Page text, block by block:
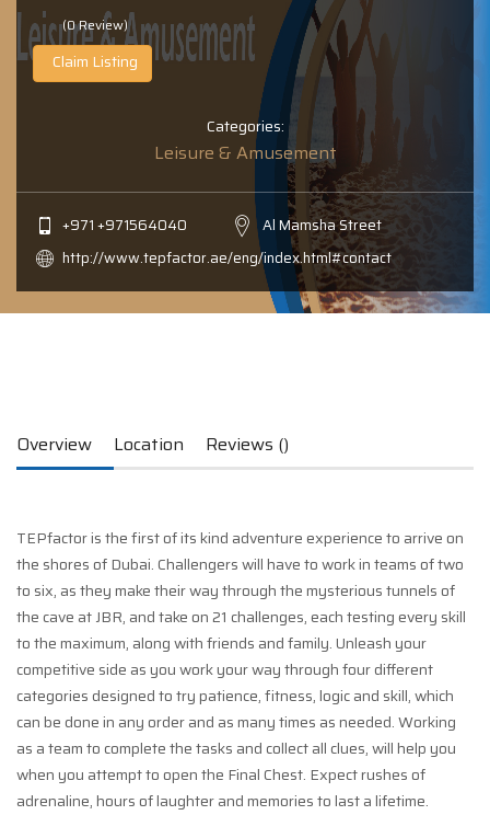
(0 Review)
Claim Listing
Categories:
Leisure & Amusement
+971 +971564040
Al Mamsha Street
http://www.tepfactor.ae/eng/index.html#contact
Overview Location Reviews ()
TEPfactor is the first of its kind adventure experience to arrive on
the shores of Dubai. Challengers will have to work in teams of two
to six, as they make their way through the mysterious tunnels of
the cave at JBR, and take on 21 challenges, each testing every skill
to the maximum, along with friends and family. Unleash your
competitive side as you work your way through four different
categories designed to try patience, fitness, logic and skill, which
can be done in any order and as many times as needed. Working
as a team to complete the tasks and collect all clues, will help you
when you attempt to open the Final Chest. Expect rushes of
adrenaline, hours of laughter and memories to last a lifetime.